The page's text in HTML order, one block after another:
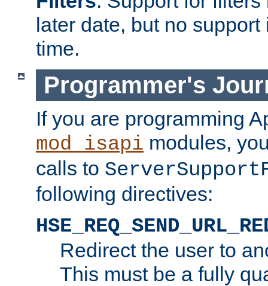
later date, but no
time.
Programmer's
If you are programming
mod_isapi modules,
calls to
following directives:
Redirect the user to
This must be a fully